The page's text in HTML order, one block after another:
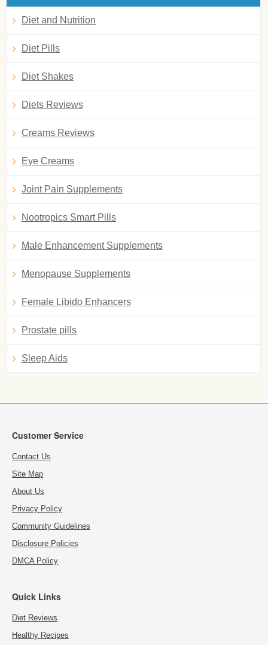
Diet and Nutrition
Diet Pills
Diet Shakes
Diets Reviews
Creams Reviews
Eye Creams
Joint Pain Supplements
Nootropics Smart Pills
Male Enhancement Supplements
Menopause Supplements
Female Libido Enhancers
Prostate pills
Sleep Aids
Customer Service
Contact Us
Site Map
About Us
Privacy Policy
Community Guidelines
Disclosure Policies
DMCA Policy
Quick Links
Diet Reviews
Healthy Recipes